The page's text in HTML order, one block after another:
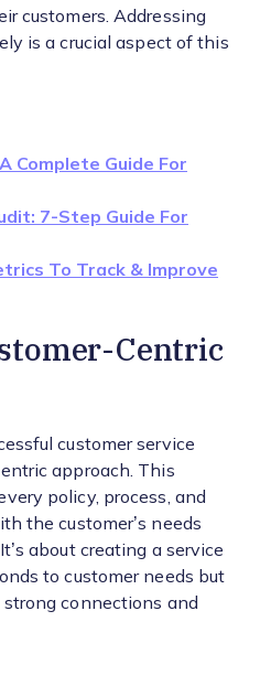
customers. Addressing
is a crucial aspect of this
Complete Guide For
7-Step Guide For
To Track & Improve
Centric
customer service
approach. This
policy, process, and
the customer’s needs
about creating a service
to customer needs but
connections and